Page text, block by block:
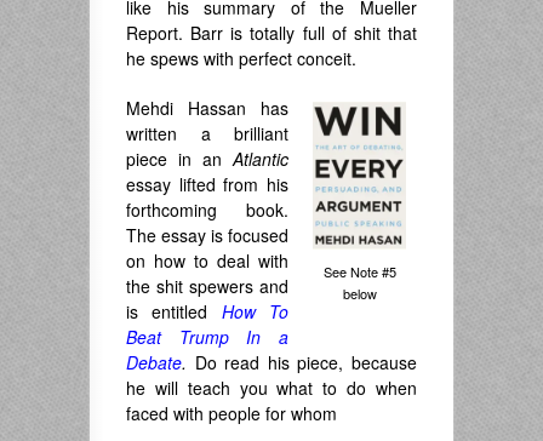
like his summary of the Mueller
Report. Barr is totally full of shit that
he spews with perfect conceit.
See Note #5
below
Mehdi Hassan has
written a brilliant
piece in anAtlantic
essay lifted from his
forthcoming book.
The essay is focused
on how to deal with
the shit spewers and
is entitled How To
Beat Trump In a
Debate. Do read his piece, because
he will teach you what to do when
faced with people for whom